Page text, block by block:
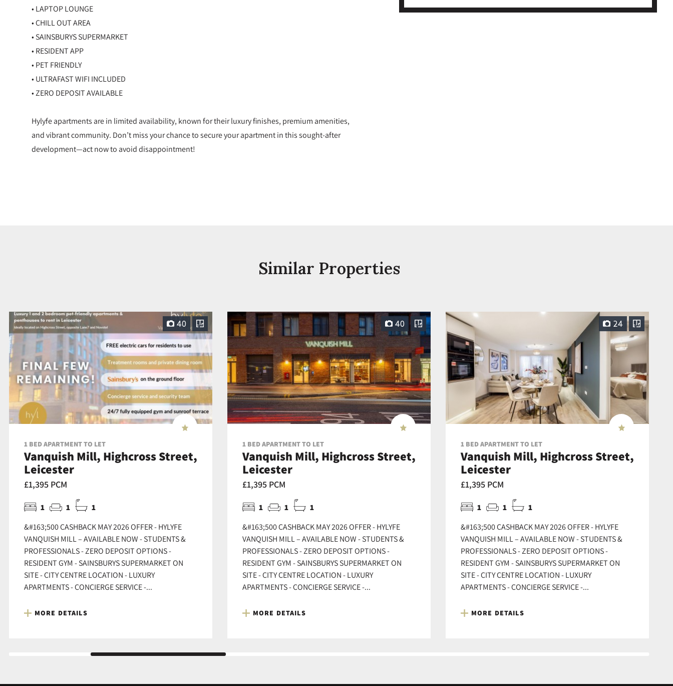
• LAPTOP LOUNGE
• CHILL OUT AREA
• SAINSBURYS SUPERMARKET
• RESIDENT APP
• PET FRIENDLY
• ULTRAFAST WIFI INCLUDED
• ZERO DEPOSIT AVAILABLE
Hylyfe apartments are in limited availability, known for their luxury finishes, premium amenities,
and vibrant community. Don’t miss your chance to secure your apartment in this sought-after
development—act now to avoid disappointment!
Similar Properties
40
1 BED APARTMENT TO LET
Vanquish Mill, Highcross Street,
Leicester
£1,395 PCM
1 1 1
&#163;500 CASHBACK MAY 2026 OFFER - HYLYFE
VANQUISH MILL – AVAILABLE NOW - STUDENTS &
PROFESSIONALS - ZERO DEPOSIT OPTIONS -
RESIDENT GYM - SAINSBURYS SUPERMARKET ON
SITE - CITY CENTRE LOCATION - LUXURY
APARTMENTS - CONCIERGE SERVICE -...
MORE DETAILS
40
1 BED APARTMENT TO LET
Vanquish Mill, Highcross Street,
Leicester
£1,395 PCM
1 1 1
&#163;500 CASHBACK MAY 2026 OFFER - HYLYFE
VANQUISH MILL – AVAILABLE NOW - STUDENTS &
PROFESSIONALS - ZERO DEPOSIT OPTIONS -
RESIDENT GYM - SAINSBURYS SUPERMARKET ON
SITE - CITY CENTRE LOCATION - LUXURY
APARTMENTS - CONCIERGE SERVICE -...
MORE DETAILS
24
1 BED APARTMENT TO LET
Vanquish Mill, Highcross Street,
Leicester
£1,395 PCM
1 1 1
&#163;500 CASHBACK MAY 2026 OFFER - HYLYFE
VANQUISH MILL – AVAILABLE NOW - STUDENTS &
PROFESSIONALS - ZERO DEPOSIT OPTIONS -
RESIDENT GYM - SAINSBURYS SUPERMARKET ON
SITE - CITY CENTRE LOCATION - LUXURY
APARTMENTS - CONCIERGE SERVICE -...
MORE DETAILS